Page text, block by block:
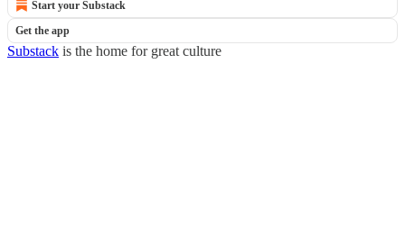
Start your Substack
Get the app
Substack is the home for great culture